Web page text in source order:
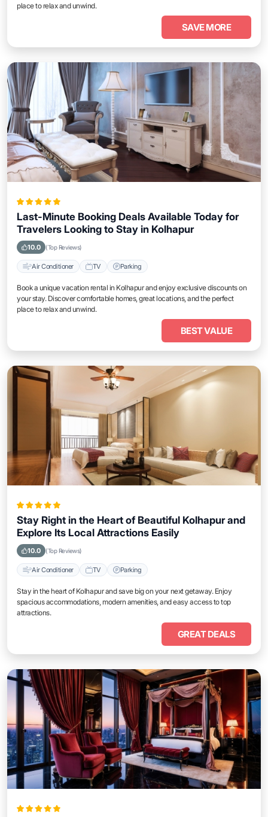
place to relax and unwind.
SAVE MORE
Last-Minute Booking Deals Available Today for
Travelers Looking to Stay in Kolhapur
10.0 (Top Reviews)
Air Conditioner TV Parking
Book a unique vacation rental in Kolhapur and enjoy exclusive discounts on
your stay. Discover comfortable homes, great locations, and the perfect
place to relax and unwind.
BEST VALUE
Stay Right in the Heart of Beautiful Kolhapur and
Explore Its Local Attractions Easily
10.0 (Top Reviews)
Air Conditioner TV Parking
Stay in the heart of Kolhapur and save big on your next getaway. Enjoy
spacious accommodations, modern amenities, and easy access to top
attractions.
GREAT DEALS